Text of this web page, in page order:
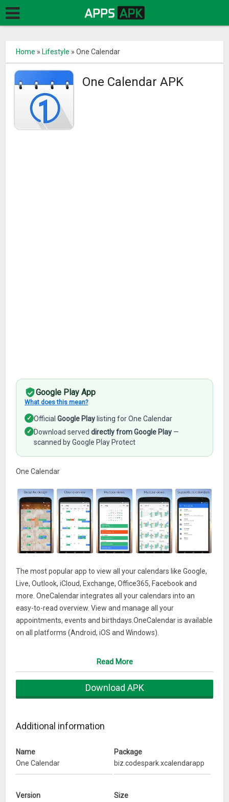
Home » Lifestyle »One Calendar
One Calendar APK
Google Play App
What does this mean?
✓ OfficialGoogle Play listing for One Calendar
✓ Download serveddirectly from Google Play —
scanned by Google Play Protect
One Calendar
The most popular app to view all your calendars like Google,
Live, Outlook, iCloud, Exchange, Office365, Facebook and
more. OneCalendar integrates all your calendars into an
easy-to-read overview. View and manage all your
appointments, events and birthdays.OneCalendar is available
on all platforms (Android, iOS and Windows).
Added Catalan, French, German, Hindi, Japanese, Korean,
Portugese and Spanish language.
Read More
Download APK
Additional information
Name
One Calendar
Package
biz.codespark.xcalendarapp
Version
Size